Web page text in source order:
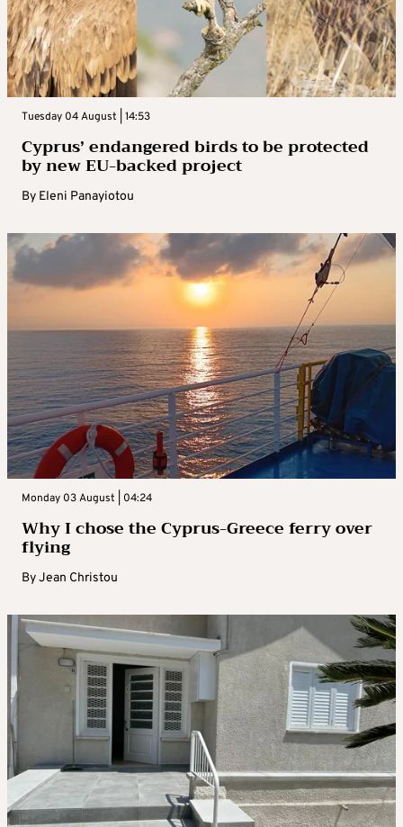
Tuesday 04 August | 14:53
Cyprus’ endangered birds to be protected
by new EU-backed project
By Eleni Panayiotou
Monday 03 August | 04:24
Why I chose the Cyprus-Greece ferry over
flying
ByJean Christou